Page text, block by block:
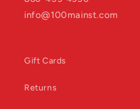
info@100mainst.com
Gift Cards
Returns